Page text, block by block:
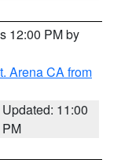
12:00 PM by
Arena CA from
Updated: 11:00
PM